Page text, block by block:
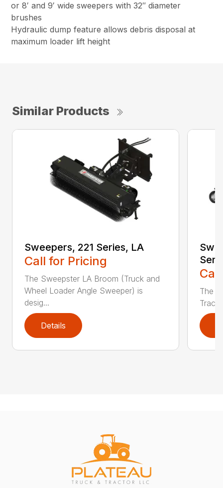
or 8′ and 9′ wide sweepers with 32″ diameter
brushes
Hydraulic dump feature allows debris disposal at
maximum loader lift height
Similar Products
Sweepers, 221 Series, LA
Call for Pricing
The Sweepster LA Broom (Truck and
Wheel Loader Angle Sweeper) is
desig...
Details
The